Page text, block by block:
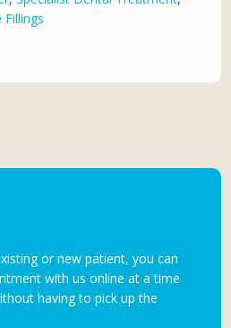
Fillings
or new patient, you can
with us online at a time
having to pick up the